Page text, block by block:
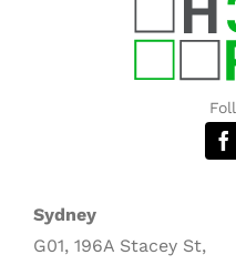
Sydney
G01, 196A Stacey St,